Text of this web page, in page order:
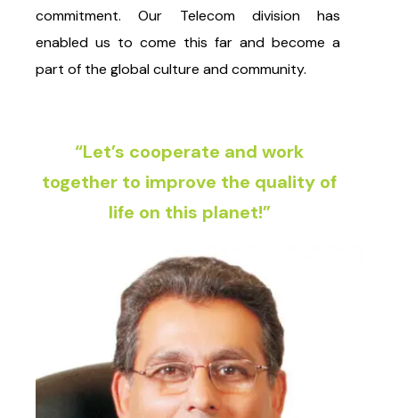
commitment. Our Telecom division has
enabled us to come this far and become a
part of the global culture and community.
“Let’s cooperate and work
together to improve the quality of
life on this planet!”